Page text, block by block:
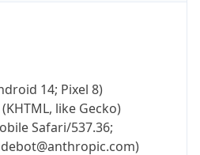
14; Pixel 8)
like Gecko)
Safari/537.36;
Not now